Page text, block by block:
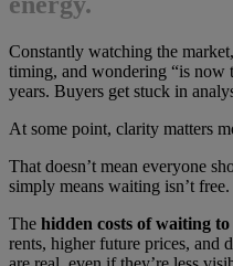
Constantly watching the
timing, and wondering “is now
years. Buyers get stuck in
At some point, clarity matters
That doesn’t mean everyone
simply means waiting isn’t
The hidden costs of waiting
rents, higher future prices, and